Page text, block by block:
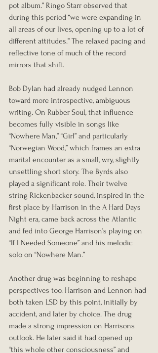
pot album.” Ringo Starr observed that
during this period “we were expanding in
all areas of our lives, opening up to a lot of
different attitudes.” The relaxed pacing and
reflective tone of much of the record
mirrors that shift.
Bob Dylan had already nudged Lennon
toward more introspective, ambiguous
writing. On Rubber Soul, that influence
becomes fully visible in songs like
“Nowhere Man,” “Girl” and particularly
“Norwegian Wood,” which frames an extra
marital encounter as a small, wry, slightly
unsettling short story. The Byrds also
played a significant role. Their twelve
string Rickenbacker sound, inspired in the
first place by Harrison in the A Hard Days
Night era, came back across the Atlantic
and fed into George Harrison’s playing on
“If I Needed Someone” and his melodic
solo on “Nowhere Man.”
Another drug was beginning to reshape
perspectives too. Harrison and Lennon had
both taken LSD by this point, initially by
accident, and later by choice. The drug
made a strong impression on Harrisons
outlook. He later said it had opened up
“this whole other consciousness” and